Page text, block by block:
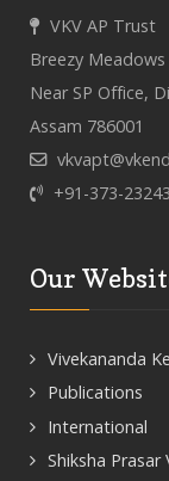
VKV AP Trust
Breezy Meadows
Near SP Office,
Assam 786001
+91-373-
Our
Vivekananda
Publications
International
Shiksha Prasar